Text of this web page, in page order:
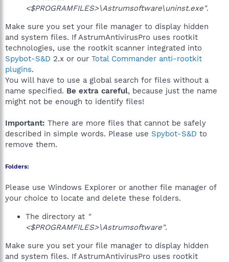
<$PROGRAMFILES>\Astrumsoftware\uninst.exe".
Make sure you set your file manager to display hidden
and system files. If AstrumAntivirusPro uses rootkit
technologies, use the rootkit scanner integrated into
Spybot-S&D 2.x or our Total Commander anti-rootkit
plugins.
You will have to use a global search for files without a
name specified. Be extra careful, because just the name
might not be enough to identify files!
Important: There are more files that cannot be safely
described in simple words. Please use Spybot-S&D to
remove them.
Folders:
Please use Windows Explorer or another file manager of
your choice to locate and delete these folders.
The directory at "
<$PROGRAMFILES>\Astrumsoftware".
Make sure you set your file manager to display hidden
and system files. If AstrumAntivirusPro uses rootkit